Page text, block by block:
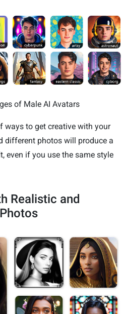
of Male AI Avatars
ways to get creative with your
different photos will produce a
even if you use the same style
Realistic and